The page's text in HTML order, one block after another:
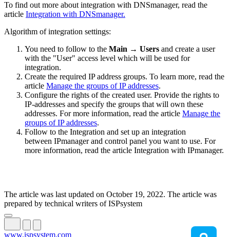
To find out more about integration with DNSmanager, read the
article Integration with DNSmanager.
Algorithm of integration settings:
You need to follow to the Main → Users and create a user
with the "User" access level which will be used for
integration.
Create the required IP address groups. To learn more, read the
article Manage the groups of IP addresses.
Configure the rights of the created user. Provide the rights to
IP-addresses and specify the groups that will own these
addresses. For more information, read the article Manage the
groups of IP addresses.
Follow to the Integration and set up an integration
between IPmanager and control panel you want to use. For
more information, read the article Integration with IPmanager.
The article was last updated on October 19, 2022. The article was
prepared by technical writers of ISPsystem
www.ispsystem.com